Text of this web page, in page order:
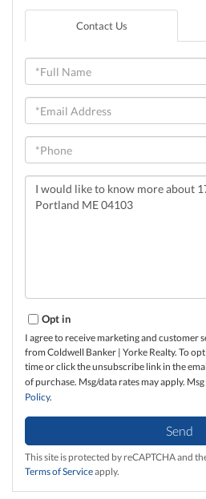
Contact Us
Full
Name
Email
Phone
Questions
Comments?
Opt in
I agree to receive marketing and customer
from Coldwell Banker | Yorke Realty. To
time or click the unsubscribe link in the
of purchase. Msg/data rates may apply.
Policy.
Send
This site is protected by reCAPTCHA and
Terms of Serviceapply.